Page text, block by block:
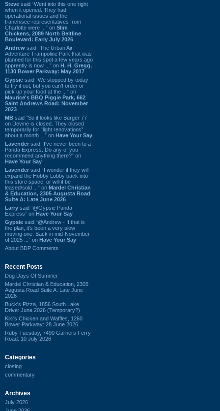
Steve said “Went into this one right
when it opened. They had
operational issues and the
franchisee representatives from
Charlotte were ...” on Slim
Chickens, 2089 North Beltline
Boulevard: Early July 2026
Andrew said “The Urban Air
Adventure Trampoline Park that was
planned for this spot a few years ago
apprently is now ...” on H. H. Gregg,
1130 Bower Parkway: May 2017
Gypsie said “We stopped by today
to try it out, but you can't order or
pick up your food at the ...” on
Maurice's BBQ Piggie Park, 662
Saint Andrews Road: November
2023
MB said “So it looks like Burger 77
on Devine is closed. They closed
temporarily for “light renovations”
about a month ...” on Have Your Say
Lavender said “I've never been to a
Panda Express. Do any of you
recommend anything there?” on
Have Your Say
Lavender said “I wonder if they will
expand the Hobby Lobby back into
this store space, or will it be
leased/sold ...” on Mardel Christian
& Education, 2305 Augusta Road
Suite A: Late June 2026
Larry said “@Gypsie Panda
Express” on Have Your Say
Gypsie said “@Andrew - If that is
the plan, it's been a very slow
moving one. Back in mid-November
of 2025 ...” on Have Your Say
About BDP Comments
Recent Posts
Dog Days Of Summer
Mardel Christian & Education, 2305
Augusta Road Suite A: Late June
2026
Buck's Pizza, 1856 South Lake
Drive: June 2026 (Temporary?)
Kiki's Chicken and Waffles, 1260
Bower Parkway: 28 June 2026
Ruby Tuesday, 7490 Garners Ferry
Road: 10 July 2026
Categories
closing
commentary
Archives
July 2026